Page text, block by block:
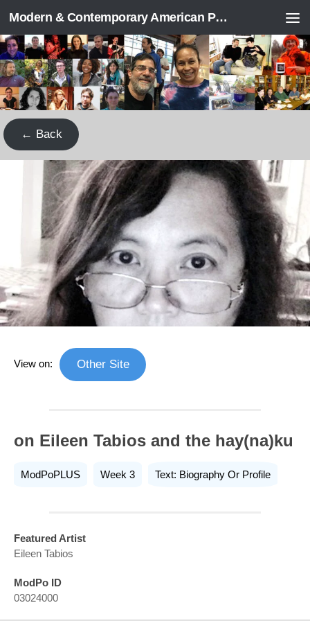
Skip to content Modern & Contemporary American Poetry (“ModPo”)
← Back
View on: Other Site
on Eileen Tabios and the hay(na)ku
ModPoPLUS Week 3 Text: Biography Or Profile
Featured Artist
Eileen Tabios
ModPo ID
03024000